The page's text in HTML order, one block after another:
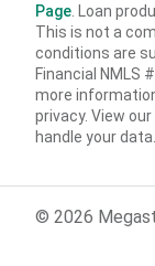
Page . Loan
This is not a
conditions are
Financial NMLS
more
privacy. View our
handle your data.
© 2026